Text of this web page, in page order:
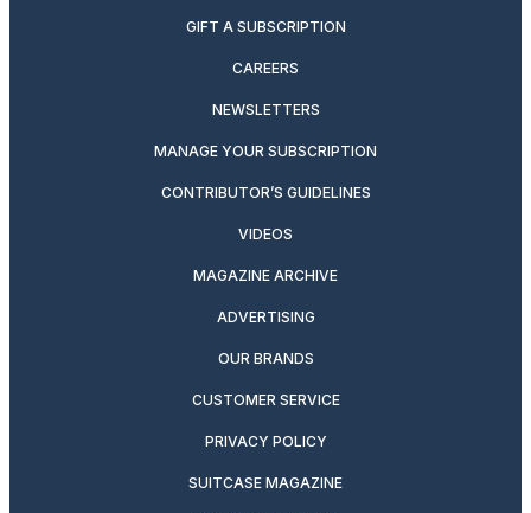
GIFT A SUBSCRIPTION
CAREERS
NEWSLETTERS
MANAGE YOUR SUBSCRIPTION
CONTRIBUTOR’S GUIDELINES
VIDEOS
MAGAZINE ARCHIVE
ADVERTISING
OUR BRANDS
CUSTOMER SERVICE
PRIVACY POLICY
SUITCASE MAGAZINE